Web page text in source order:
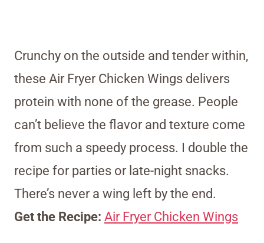
Crunchy on the outside and tender within,
these Air Fryer Chicken Wings delivers
protein with none of the grease. People
can’t believe the flavor and texture come
from such a speedy process. I double the
recipe for parties or late-night snacks.
There’s never a wing left by the end.
Get the Recipe: Air Fryer Chicken Wings